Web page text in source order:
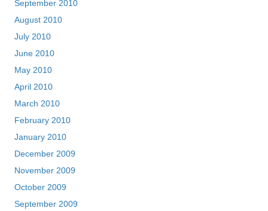
September 2010
August 2010
July 2010
June 2010
May 2010
April 2010
March 2010
February 2010
January 2010
December 2009
November 2009
October 2009
September 2009